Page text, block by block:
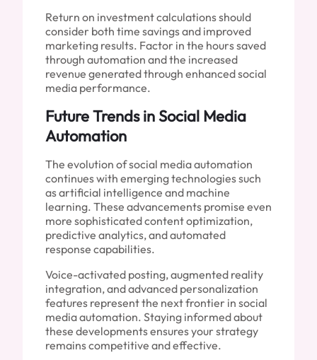
Return on investment calculations should
consider both time savings and improved
marketing results. Factor in the hours saved
through automation and the increased
revenue generated through enhanced social
media performance.
Future Trends in Social Media
Automation
The evolution of social media automation
continues with emerging technologies such
as artificial intelligence and machine
learning. These advancements promise even
more sophisticated content optimization,
predictive analytics, and automated
response capabilities.
Voice-activated posting, augmented reality
integration, and advanced personalization
features represent the next frontier in social
media automation. Staying informed about
these developments ensures your strategy
remains competitive and effective.